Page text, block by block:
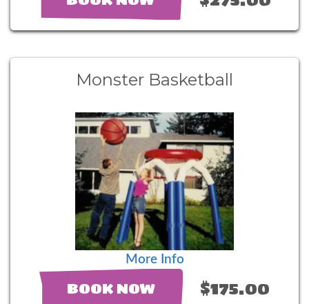
Monster Basketball
More Info
BOOK NOW $175.00